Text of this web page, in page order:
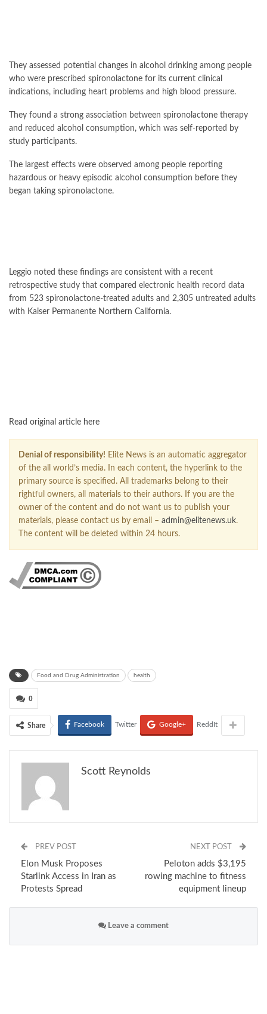
They assessed potential changes in alcohol drinking among people
who were prescribed spironolactone for its current clinical
indications, including heart problems and high blood pressure.
They found a strong association between spironolactone therapy
and reduced alcohol consumption, which was self-reported by
study participants.
The largest effects were observed among people reporting
hazardous or heavy episodic alcohol consumption before they
began taking spironolactone.
Leggio noted these findings are consistent with a recent
retrospective study that compared electronic health record data
from 523 spironolactone-treated adults and 2,305 untreated adults
with Kaiser Permanente Northern California.
Read original article here
Denial of responsibility! Elite News is an automatic aggregator
of the all world’s media. In each content, the hyperlink to the
primary source is specified. All trademarks belong to their
rightful owners, all materials to their authors. If you are the
owner of the content and do not want us to publish your
materials, please contact us by email – admin@elitenews.uk.
The content will be deleted within 24 hours.
Food and Drug Administration health
0
Share Facebook Twitter Google+ ReddIt
Scott Reynolds
PREV POST
Elon Musk Proposes
Starlink Access in Iran as
Protests Spread
NEXT POST
Peloton adds $3,195
rowing machine to fitness
equipment lineup
Leave a comment